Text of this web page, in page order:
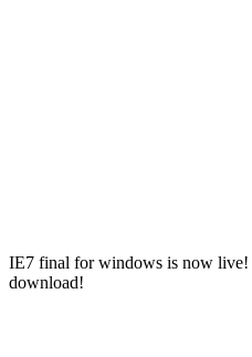
IE7 final for windows is now live!
download!